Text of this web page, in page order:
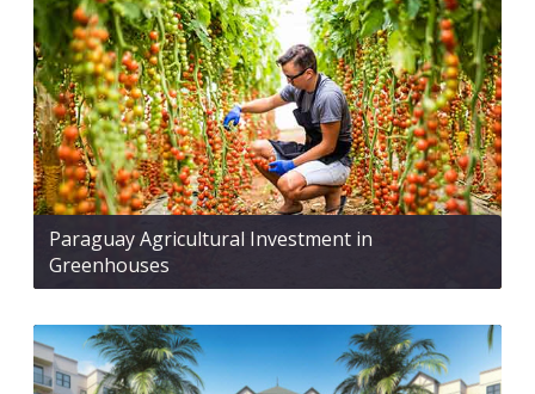
Paraguay Agricultural Investment in
Greenhouses